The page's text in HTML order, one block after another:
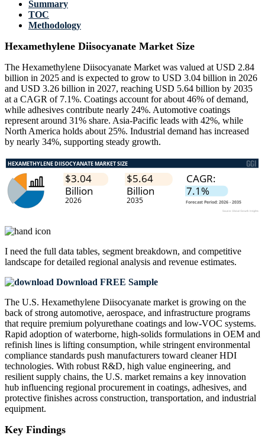
Summary
TOC
Methodology
Hexamethylene Diisocyanate Market Size
The Hexamethylene Diisocyanate Market was valued at USD 2.84
billion in 2025 and is expected to grow to USD 3.04 billion in 2026
and USD 3.26 billion in 2027, reaching USD 5.64 billion by 2035
at a CAGR of 7.1%. Coatings account for about 46% of demand,
while adhesives contribute nearly 24%. Automotive coatings
represent around 31% share. Asia-Pacific leads with 42%, while
North America holds about 25%. Industrial demand has increased
by nearly 34%, supporting steady growth.
I need the full data tables, segment breakdown, and competitive
landscape for detailed regional analysis and revenue estimates.
Download FREE Sample
The U.S. Hexamethylene Diisocyanate market is growing on the
back of strong automotive, aerospace, and infrastructure programs
that require premium polyurethane coatings and low-VOC systems.
Rapid adoption of waterborne, high-solids formulations in OEM and
refinish lines is lifting consumption, while stringent environmental
compliance standards push manufacturers toward cleaner HDI
technologies. With robust R&D, high value engineering, and
resilient supply chains, the U.S. market remains a key innovation
hub influencing regional procurement in coatings, adhesives, and
protective finishes across construction, transportation, and industrial
equipment.
Key Findings